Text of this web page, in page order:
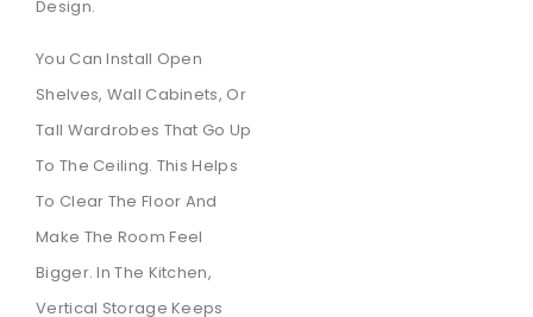
Design.
You Can Install Open
Shelves, Wall Cabinets, Or
Tall Wardrobes That Go Up
To The Ceiling. This Helps
To Clear The Floor And
Make The Room Feel
Bigger. In The Kitchen,
Vertical Storage Keeps